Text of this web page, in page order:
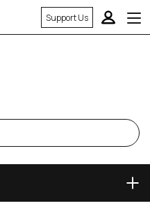
Support Us